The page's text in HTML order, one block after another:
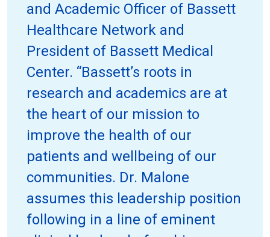
and Academic Officer of Bassett
Healthcare Network and
President of Bassett Medical
Center. “Bassett’s roots in
research and academics are at
the heart of our mission to
improve the health of our
patients and wellbeing of our
communities. Dr. Malone
assumes this leadership position
following in a line of eminent